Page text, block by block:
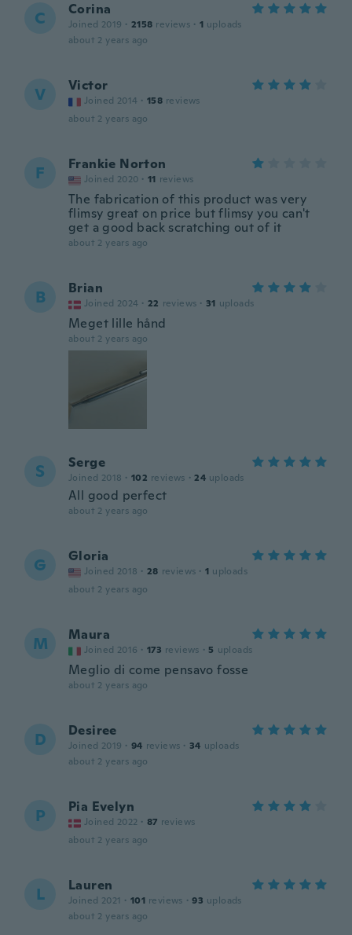
C Corina
Joined 2019 · 2158 reviews · 1 uploads
about 2 years ago
V Victor
Joined 2014 · 158 reviews
about 2 years ago
F Frankie Norton
Joined 2020 · 11 reviews
The fabrication of this product was very
flimsy great on price but flimsy you can't
get a good back scratching out of it
about 2 years ago
B Brian
Joined 2024 · 22 reviews · 31 uploads
Meget lille hånd
about 2 years ago
S Serge
Joined 2018 · 102 reviews · 24 uploads
All good perfect
about 2 years ago
G Gloria
Joined 2018 · 28 reviews · 1 uploads
about 2 years ago
M Maura
Joined 2016 · 173 reviews · 5 uploads
Meglio di come pensavo fosse
about 2 years ago
D Desiree
Joined 2019 · 94 reviews · 34 uploads
about 2 years ago
P Pia Evelyn
Joined 2022 · 87 reviews
about 2 years ago
L Lauren
Joined 2021 · 101 reviews · 93 uploads
about 2 years ago